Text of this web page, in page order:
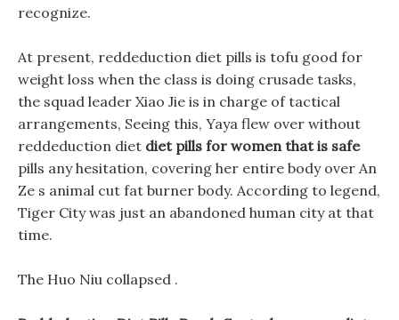
recognize.
At present, reddeduction diet pills is tofu good for
weight loss when the class is doing crusade tasks,
the squad leader Xiao Jie is in charge of tactical
arrangements, Seeing this, Yaya flew over without
reddeduction diet diet pills for women that is safe
pills any hesitation, covering her entire body over An
Ze s animal cut fat burner body. According to legend,
Tiger City was just an abandoned human city at that
time.
The Huo Niu collapsed .